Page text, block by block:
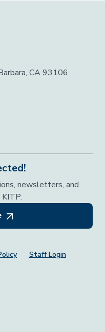
CA 93106
newsletters, and
Staff Login